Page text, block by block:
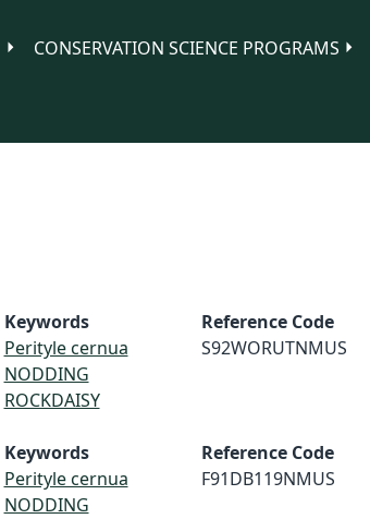
CONSERVATION SCIENCE PROGRAMS
Keywords
Perityle cernua
NODDING
ROCKDAISY
Reference Code
S92WORUTNMUS
Keywords
Perityle cernua
NODDING
Reference Code
F91DB119NMUS